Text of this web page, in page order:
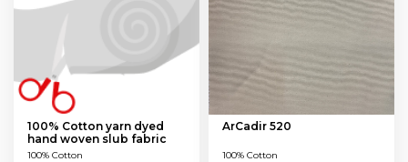
100% Cotton yarn dyed
hand woven slub fabric
100% Cotton
ArCadir 520
100% Cotton